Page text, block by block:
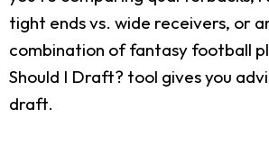
tight ends vs. wide receivers, or
combination of fantasy football
Should I Draft? tool gives you
draft.